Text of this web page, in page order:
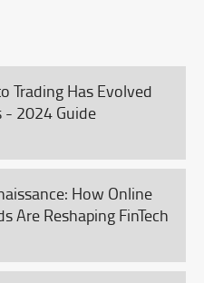
Trading Has Evolved
- 2024 Guide
How Online
Are Reshaping FinTech